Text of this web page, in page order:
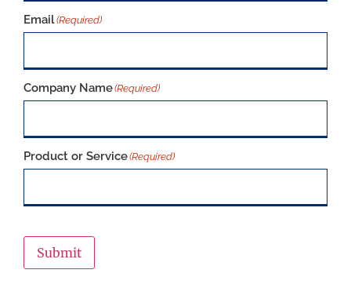
Email(Required)
Company Name(Required)
Product or Service(Required)
Submit